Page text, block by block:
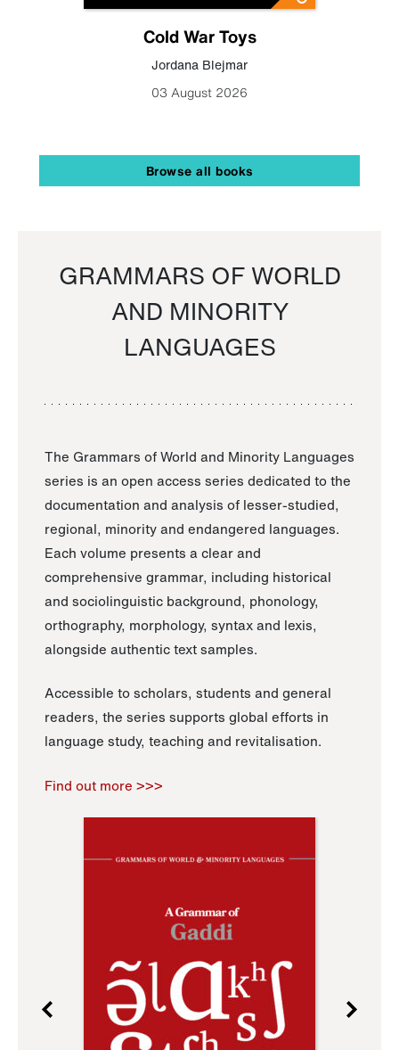
Cold War Toys
Jordana Blejmar
03 August 2026
Browse all books
GRAMMARS OF WORLD
AND MINORITY
LANGUAGES
The Grammars of World and Minority Languages
series is an open access series dedicated to the
documentation and analysis of lesser-studied,
regional, minority and endangered languages.
Each volume presents a clear and
comprehensive grammar, including historical
and sociolinguistic background, phonology,
orthography, morphology, syntax and lexis,
alongside authentic text samples.
Accessible to scholars, students and general
readers, the series supports global efforts in
language study, teaching and revitalisation.
Find out more >>>